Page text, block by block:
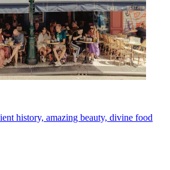
history, amazing beauty, divine food